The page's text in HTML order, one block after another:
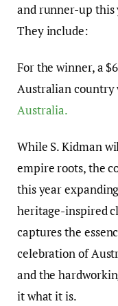
and runner-up this
They include:
For the winner, a
Australian
Australia.
While S. Kidman
empire roots, the
this year
heritage-inspired
captures the
celebration of
and the
it what it is.